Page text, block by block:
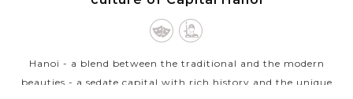
Hanoi - a blend between the traditional and the modern
beauties - a sedate capital with rich history and the unique